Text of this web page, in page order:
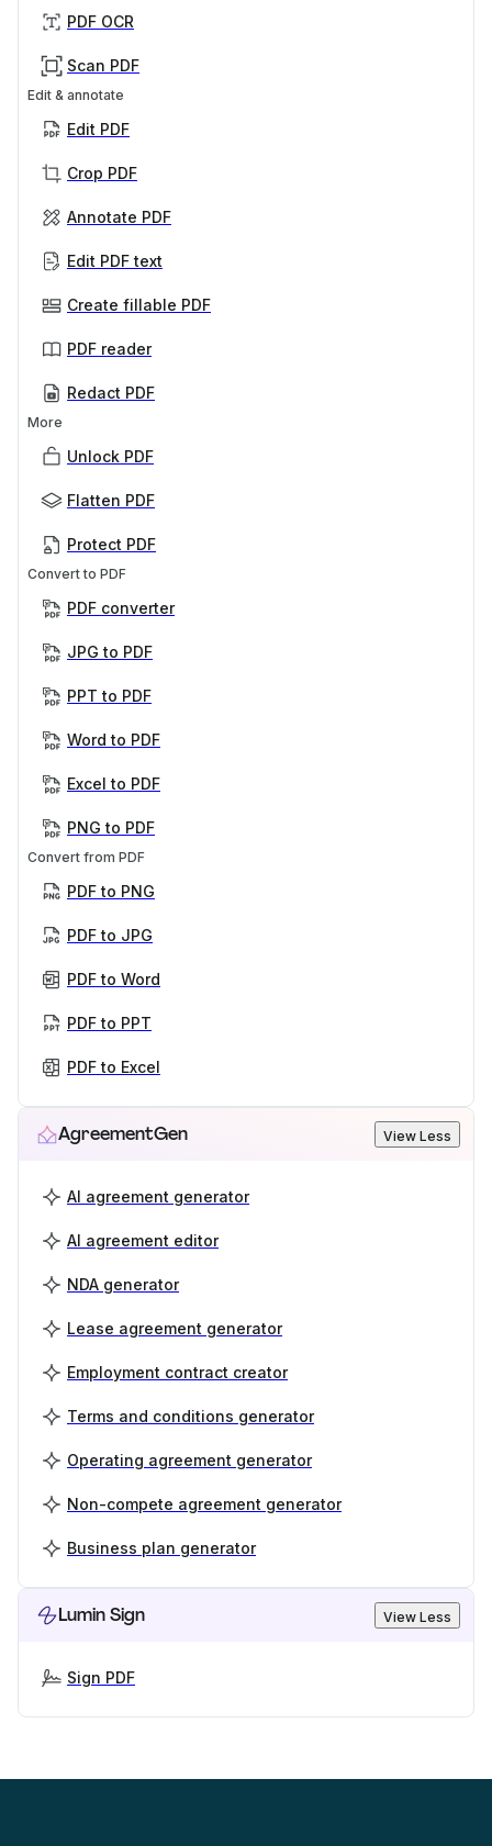
PDF OCR
Scan PDF
Edit & annotate
Edit PDF
Crop PDF
Annotate PDF
Edit PDF text
Create fillable PDF
PDF reader
Redact PDF
More
Unlock PDF
Flatten PDF
Protect PDF
Convert to PDF
PDF converter
JPG to PDF
PPT to PDF
Word to PDF
Excel to PDF
PNG to PDF
Convert from PDF
PDF to PNG
PDF to JPG
PDF to Word
PDF to PPT
PDF to Excel
AgreementGen View Less
AI agreement generator
AI agreement editor
NDA generator
Lease agreement generator
Employment contract creator
Terms and conditions generator
Operating agreement generator
Non-compete agreement generator
Business plan generator
Lumin Sign View Less
Sign PDF